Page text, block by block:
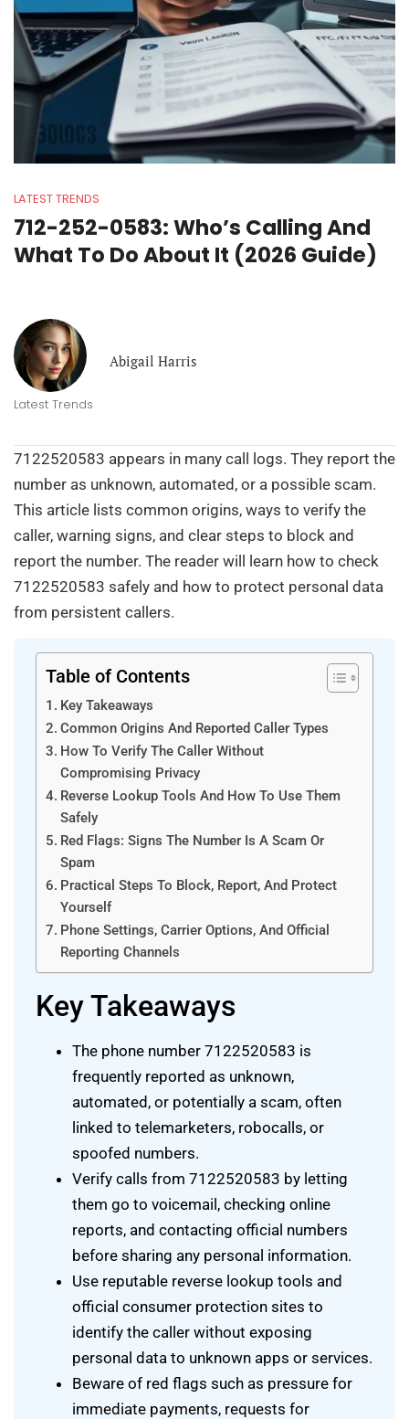
LATEST TRENDS
712-252-0583: Who’s Calling And
What To Do About It (2026 Guide)
Abigail Harris
Latest Trends
7122520583 appears in many call logs. They report the
number as unknown, automated, or a possible scam.
This article lists common origins, ways to verify the
caller, warning signs, and clear steps to block and
report the number. The reader will learn how to check
7122520583 safely and how to protect personal data
from persistent callers.
Table of Contents
Key Takeaways
Common Origins And Reported Caller Types
How To Verify The Caller Without
Compromising Privacy
Reverse Lookup Tools And How To Use Them
Safely
Red Flags: Signs The Number Is A Scam Or
Spam
Practical Steps To Block, Report, And Protect
Yourself
Phone Settings, Carrier Options, And Official
Reporting Channels
Key Takeaways
The phone number 7122520583 is
frequently reported as unknown,
automated, or potentially a scam, often
linked to telemarketers, robocalls, or
spoofed numbers.
Verify calls from 7122520583 by letting
them go to voicemail, checking online
reports, and contacting official numbers
before sharing any personal information.
Use reputable reverse lookup tools and
official consumer protection sites to
identify the caller without exposing
personal data to unknown apps or services.
Beware of red flags such as pressure for
immediate payments, requests for